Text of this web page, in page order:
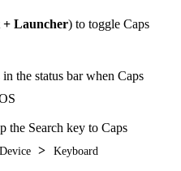
+ Launcher) to toggle Caps
the status bar when Caps
the Search key to Caps
Device > Keyboard